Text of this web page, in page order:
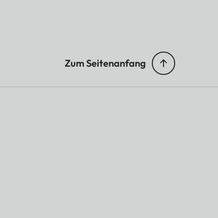
Zum Seitenanfang